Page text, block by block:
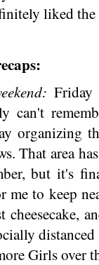
liked the
can't
organizing
That area
but it's
me to keep
cheesecake,
Girls over